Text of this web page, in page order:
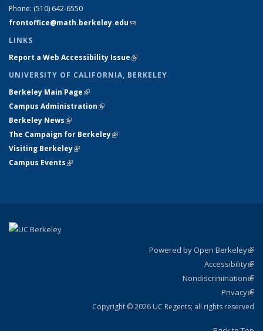
Phone: (510) 642-6550
frontoffice@math.berkeley.edu(link sends e-mail)
LINKS
Report a Web Accessibility Issue(link is external)
UNIVERSITY OF CALIFORNIA, BERKELEY
Berkeley Main Page(link is external)
Campus Administration(link is external)
Berkeley News(link is external)
The Campaign for Berkeley(link is external)
Visiting Berkeley(link is external)
Campus Events(link is external)
Powered by Open Berkeley
Accessibility
Nondiscrimination
Privacy
Copyright © 2026 UC Regents; all rights reserved